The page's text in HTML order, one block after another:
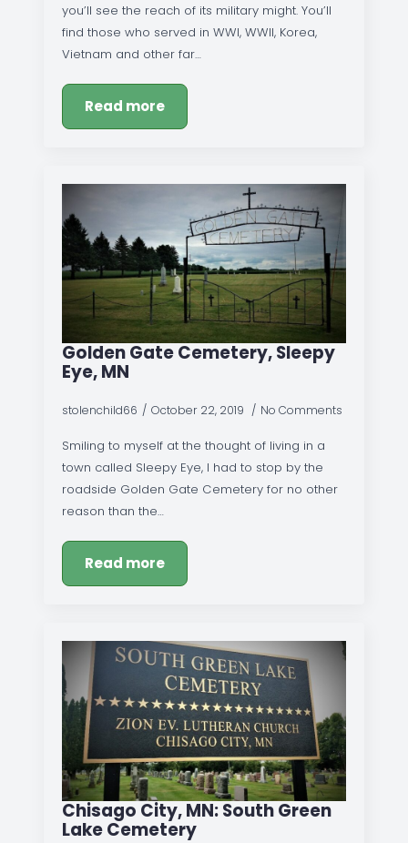
you’ll see the reach of its military might. You’ll
find those who served in WWI, WWII, Korea,
Vietnam and other far…
Read more
Golden Gate Cemetery, Sleepy
Eye, MN
stolenchild66 October 22, 2019 No Comments
Smiling to myself at the thought of living in a
town called Sleepy Eye, I had to stop by the
roadside Golden Gate Cemetery for no other
reason than the…
Read more
Chisago City, MN: South Green
Lake Cemetery